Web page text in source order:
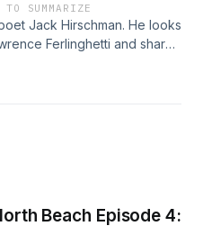
TO SUMMARIZE
Jack Hirschman. He looks
Ferlinghetti and shares
the night of his passing.
Beach Episode 4: